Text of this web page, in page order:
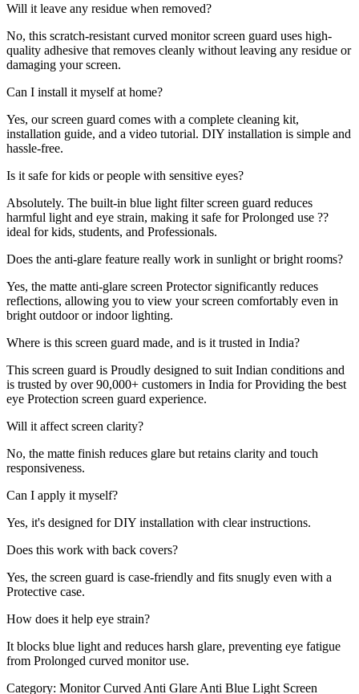
Will it leave any residue when removed?
No, this scratch-resistant curved monitor screen guard uses high-
quality adhesive that removes cleanly without leaving any residue or
damaging your screen.
Can I install it myself at home?
Yes, our screen guard comes with a complete cleaning kit,
installation guide, and a video tutorial. DIY installation is simple and
hassle-free.
Is it safe for kids or people with sensitive eyes?
Absolutely. The built-in blue light filter screen guard reduces
harmful light and eye strain, making it safe for Prolonged use ??
ideal for kids, students, and Professionals.
Does the anti-glare feature really work in sunlight or bright rooms?
Yes, the matte anti-glare screen Protector significantly reduces
reflections, allowing you to view your screen comfortably even in
bright outdoor or indoor lighting.
Where is this screen guard made, and is it trusted in India?
This screen guard is Proudly designed to suit Indian conditions and
is trusted by over 90,000+ customers in India for Providing the best
eye Protection screen guard experience.
Will it affect screen clarity?
No, the matte finish reduces glare but retains clarity and touch
responsiveness.
Can I apply it myself?
Yes, it's designed for DIY installation with clear instructions.
Does this work with back covers?
Yes, the screen guard is case-friendly and fits snugly even with a
Protective case.
How does it help eye strain?
It blocks blue light and reduces harsh glare, preventing eye fatigue
from Prolonged curved monitor use.
Category: Monitor Curved Anti Glare Anti Blue Light Screen